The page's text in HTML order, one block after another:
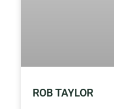
ROB TAYLOR